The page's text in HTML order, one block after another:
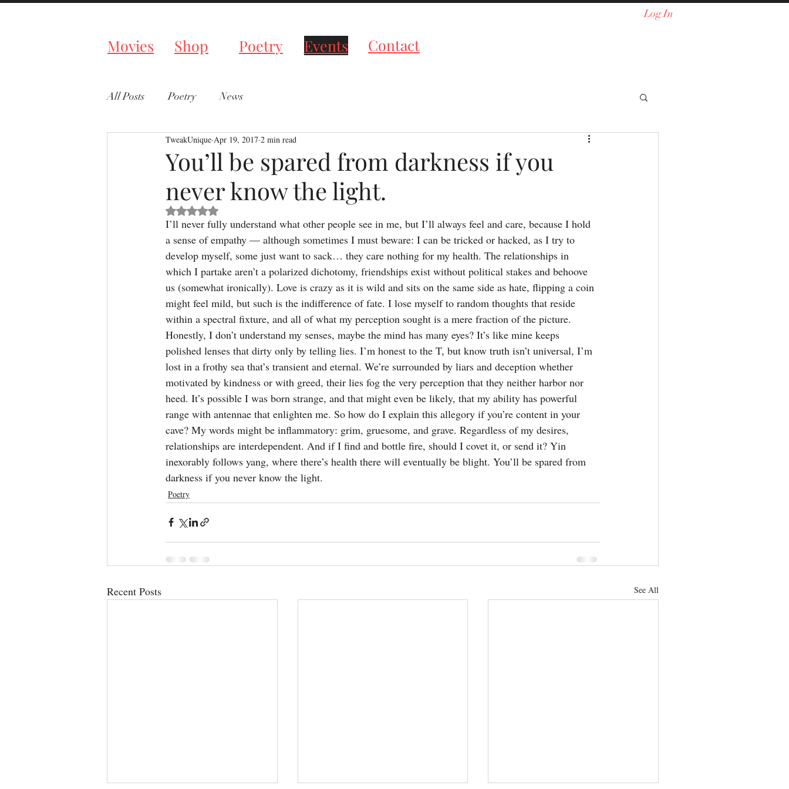
Movies Shop Poetry Events Contact
Log In
All Posts Poetry News
You’ll be spared from darkness if you
never know the light.
TweakUnique Apr 19, 2017 2 min read
Rated NaN out of 5 stars.
I’ll never fully understand what other people see in me, but I’ll always feel and care, because I hold
a sense of empathy — although sometimes I must beware: I can be tricked or hacked, as I try to
develop myself, some just want to sack… they care nothing for my health. The relationships in
which I partake aren’t a polarized dichotomy, friendships exist without political stakes and behoove
us (somewhat ironically). Love is crazy as it is wild and sits on the same side as hate, flipping a coin
might feel mild, but such is the indifference of fate. I lose myself to random thoughts that reside
within a spectral fixture, and all of what my perception sought is a mere fraction of the picture.
Honestly, I don’t understand my senses, maybe the mind has many eyes? It’s like mine keeps
polished lenses that dirty only by telling lies. I’m honest to the T, but know truth isn’t universal, I’m
lost in a frothy sea that’s transient and eternal. We’re surrounded by liars and deception whether
motivated by kindness or with greed, their lies fog the very perception that they neither harbor nor
heed. It’s possible I was born strange, and that might even be likely, that my ability has powerful
range with antennae that enlighten me. So how do I explain this allegory if you’re content in your
cave? My words might be inflammatory: grim, gruesome, and grave. Regardless of my desires,
relationships are interdependent. And if I find and bottle fire, should I covet it, or send it? Yin
inexorably follows yang, where there’s health there will eventually be blight. You’ll be spared from
darkness if you never know the light.
Poetry
Recent Posts See All